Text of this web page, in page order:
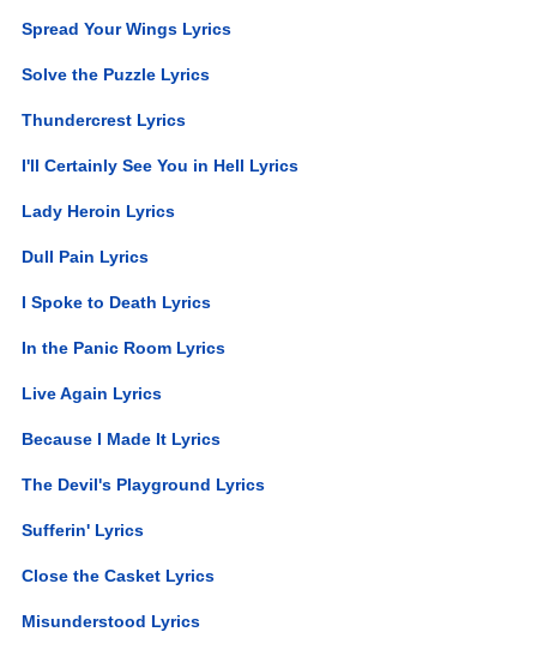
Spread Your Wings Lyrics
Solve the Puzzle Lyrics
Thundercrest Lyrics
I'll Certainly See You in Hell Lyrics
Lady Heroin Lyrics
Dull Pain Lyrics
I Spoke to Death Lyrics
In the Panic Room Lyrics
Live Again Lyrics
Because I Made It Lyrics
The Devil's Playground Lyrics
Sufferin' Lyrics
Close the Casket Lyrics
Misunderstood Lyrics